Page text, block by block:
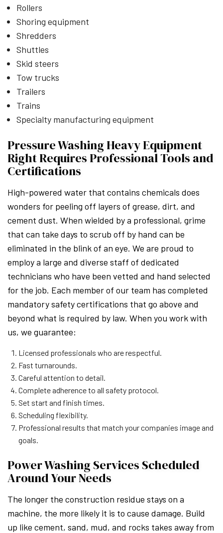
Rollers
Shoring equipment
Shredders
Shuttles
Skid steers
Tow trucks
Trailers
Trains
Specialty manufacturing equipment
Pressure Washing Heavy Equipment
Right Requires Professional Tools and
Certifications
High-powered water that contains chemicals does
wonders for peeling off layers of grease, dirt, and
cement dust. When wielded by a professional, grime
that can take days to scrub off by hand can be
eliminated in the blink of an eye. We are proud to
employ a large and diverse staff of dedicated
technicians who have been vetted and hand selected
for the job. Each member of our team has completed
mandatory safety certifications that go above and
beyond what is required by law. When you work with
us, we guarantee:
Licensed professionals who are respectful.
Fast turnarounds.
Careful attention to detail.
Complete adherence to all safety protocol.
Set start and finish times.
Scheduling flexibility.
Professional results that match your companies image and
goals.
Power Washing Services Scheduled
Around Your Needs
The longer the construction residue stays on a
machine, the more likely it is to cause damage. Build
up like cement, sand, mud, and rocks takes away from